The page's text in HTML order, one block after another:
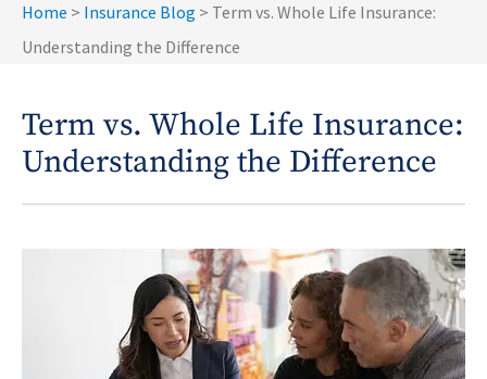
Home > Insurance Blog > Term vs. Whole Life Insurance:
Understanding the Difference
Term vs. Whole Life Insurance:
Understanding the Difference